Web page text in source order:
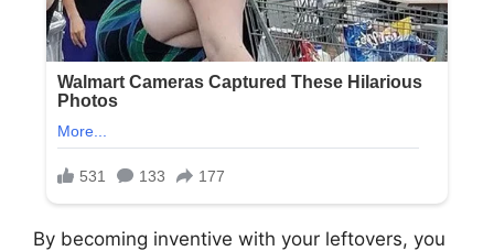
By becoming inventive with your leftovers, you